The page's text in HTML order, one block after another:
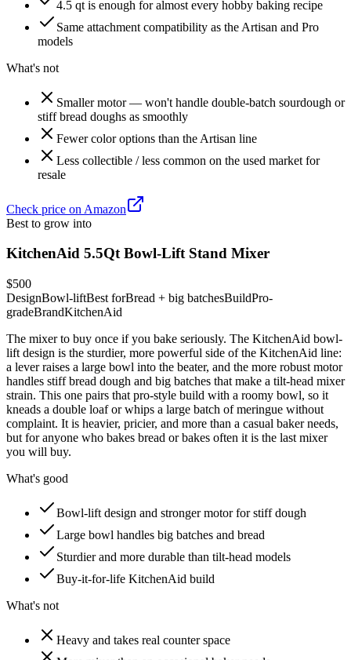
4.5 qt is enough for almost every hobby baking recipe
Same attachment compatibility as the Artisan and Pro
models
What's not
Smaller motor — won't handle double-batch sourdough or
stiff bread doughs as smoothly
Fewer color options than the Artisan line
Less collectible / less common on the used market for
resale
Check price on Amazon
Best to grow into
KitchenAid 5.5Qt Bowl-Lift Stand Mixer
$500
DesignBowl-liftBest forBread + big batchesBuildPro-
gradeBrandKitchenAid
The mixer to buy once if you bake seriously. The KitchenAid bowl-
lift design is the sturdier, more powerful side of the KitchenAid line:
a lever raises a large bowl into the beater, and the more robust motor
handles stiff bread dough and big batches that make a tilt-head mixer
strain. This one pairs that pro-style build with a roomy bowl, so it
kneads a double loaf or whips a large batch of meringue without
complaint. It is heavier, pricier, and more than a casual baker needs,
but for anyone who bakes bread or bakes often it is the last mixer
you will buy.
What's good
Bowl-lift design and stronger motor for stiff dough
Large bowl handles big batches and bread
Sturdier and more durable than tilt-head models
Buy-it-for-life KitchenAid build
What's not
Heavy and takes real counter space